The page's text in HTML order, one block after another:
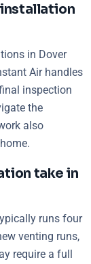
installation
in Dover
Air handles
inspection
the
also
take in
runs four
venting runs,
require a full